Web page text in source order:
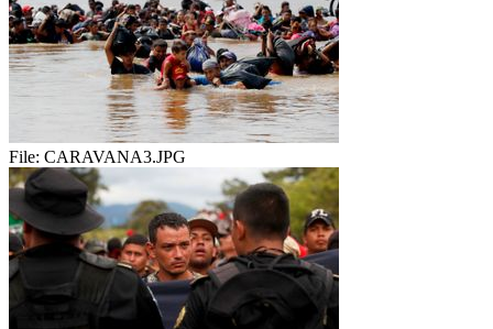
File: CARAVANA3.JPG